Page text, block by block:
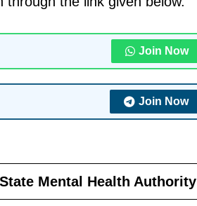
Join Now
Join Now
Mental Health Authority